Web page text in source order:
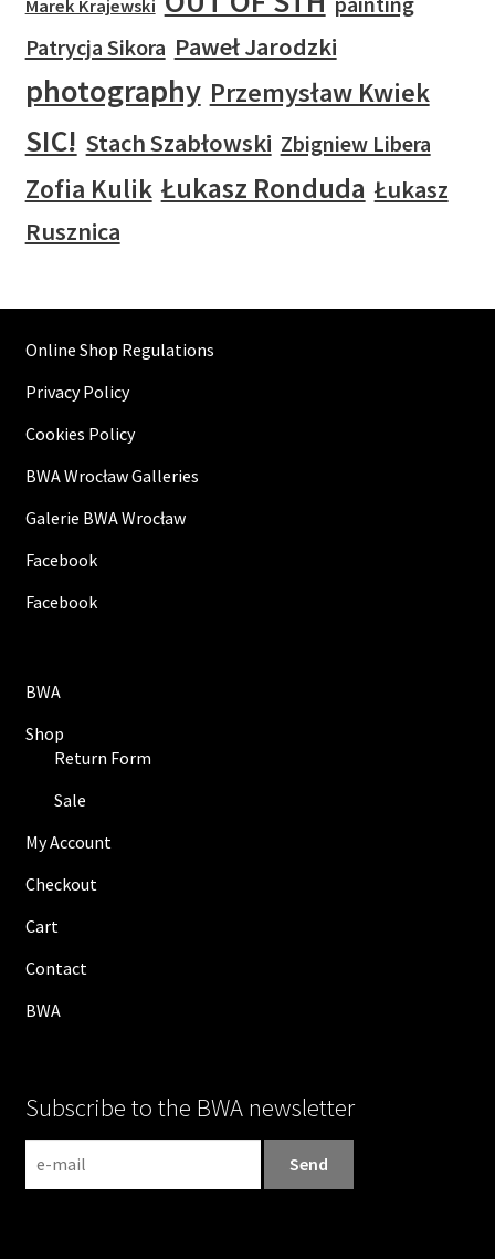
Marek Krajewski
Patrycja Sikora Paweł Jarodzki
photography Przemysław Kwiek
SIC! Stach Szabłowski Zbigniew Libera
Zofia Kulik Łukasz Ronduda Łukasz
Rusznica
Online Shop Regulations
Privacy Policy
Cookies Policy
BWA Wrocław Galleries
Galerie BWA Wrocław
Facebook
Facebook
BWA
Shop
Return Form
Sale
My Account
Checkout
Cart
Contact
BWA
Subscribe to the BWA newsletter